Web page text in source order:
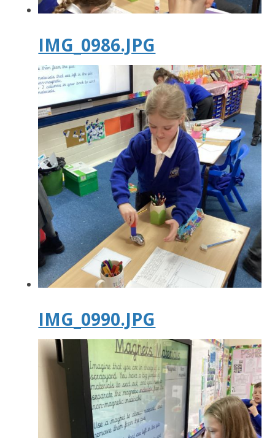
IMG_0986.JPG
IMG_0990.JPG